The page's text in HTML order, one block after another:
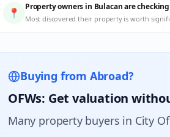
📍 Property owners in Bulacan are
Most discovered their property is worth
Buying from Abroad?
OFWs: Get valuation
Many property buyers in City